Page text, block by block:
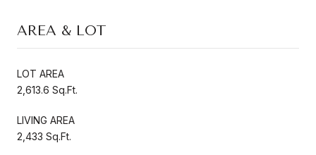
AREA & LOT
LOT AREA
2,613.6 Sq.Ft.
LIVING AREA
2,433 Sq.Ft.